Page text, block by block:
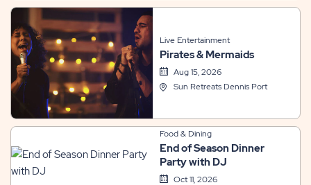
Live Entertainment
Pirates & Mermaids
Aug 15, 2026
Sun Retreats Dennis Port
Food & Dining
End of Season Dinner
Party with DJ
Oct 11, 2026